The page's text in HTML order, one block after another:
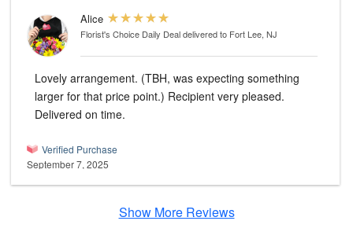
Alice
Florist's Choice Daily Dealdelivered to Fort Lee, NJ
Lovely arrangement. (TBH, was expecting something
larger for that price point.) Recipient very pleased.
Delivered on time.
Verified Purchase
September 7, 2025
Show More Reviews